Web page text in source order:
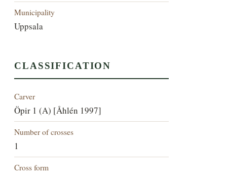
Municipality
Uppsala
CLASSIFICATION
Carver
Öpir 1 (A) [Åhlén 1997]
Number of crosses
1
Cross form